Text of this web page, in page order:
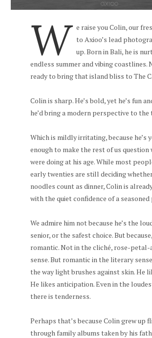
W e raise you Colin, our
to Axioo’s lead
up. Born in Bali, he is
endless summer and vibing coastlines.
ready to bring that island bliss to The
Colin is sharp. He’s bold, yet he’s fun
he’d bring a modern perspective to the
Which is mildly irritating, because he’s
enough to make the rest of us question
were doing at his age. While most
early twenties are still deciding
noodles count as dinner, Colin is
with the quiet confidence of a seasoned
We admire him not because he’s the
senior, or the safest choice. But because,
romantic. Not in the cliché, rose-petal-
sense. But romantic in the literary
the way light brushes against skin. He
He likes anticipation. Even in the
there is tenderness.
Perhaps that’s because Colin grew up
through family albums taken by his